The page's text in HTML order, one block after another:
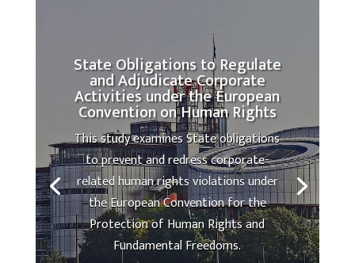
State Obligations to Regulate
and Adjudicate Corporate
Activities under the European
Convention on Human Rights
This study examines State obligations
to prevent and redress corporate-
related human rights violations under
the European Convention for the
Protection of Human Rights and
Fundamental Freedoms.